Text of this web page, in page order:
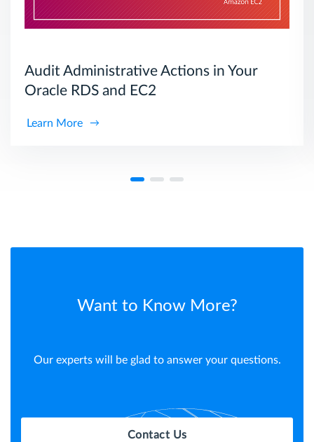
Audit Administrative Actions in Your
Oracle RDS and EC2
Learn More
Want to Know More?
Our experts will be glad to answer your questions.
Contact Us